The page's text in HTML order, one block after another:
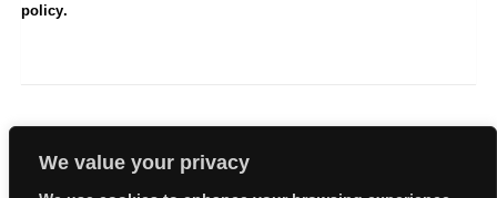
We value your privacy
policy.